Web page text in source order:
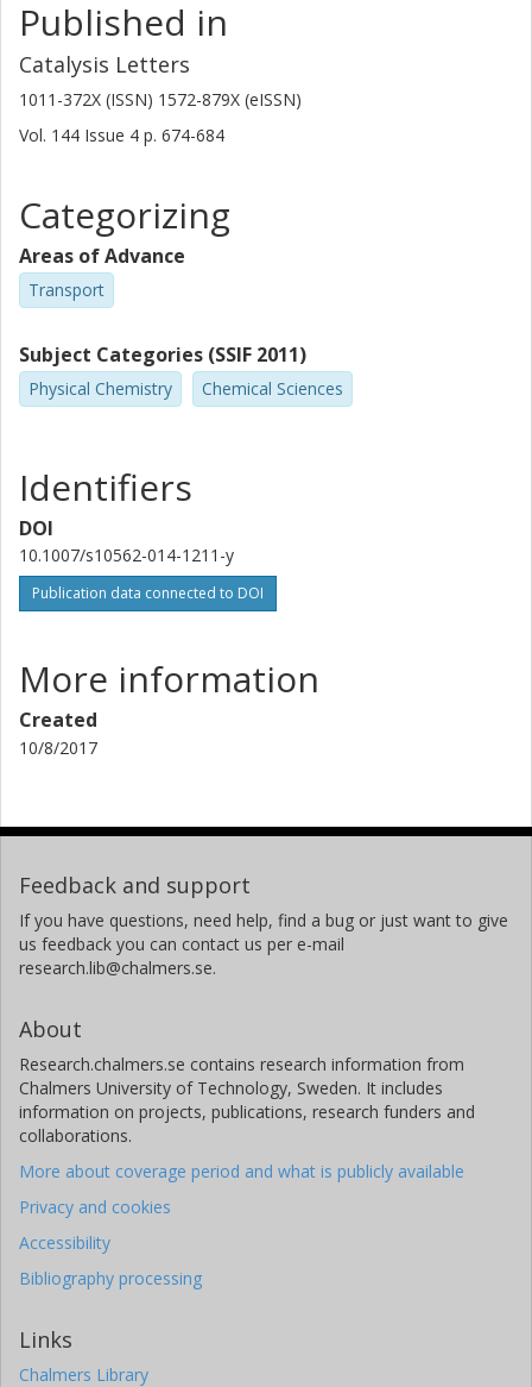
Published in
Catalysis Letters
1011-372X (ISSN) 1572-879X (eISSN)
Vol. 144 Issue 4 p. 674-684
Categorizing
Areas of Advance
Transport
Subject Categories (SSIF 2011)
Physical Chemistry Chemical Sciences
Identifiers
DOI
10.1007/s10562-014-1211-y
Publication data connected to DOI
More information
Created
10/8/2017
Feedback and support
If you have questions, need help, find a bug or just want to give
us feedback you can contact us per e-mail
research.lib@chalmers.se.
About
Research.chalmers.se contains research information from
Chalmers University of Technology, Sweden. It includes
information on projects, publications, research funders and
collaborations.
More about coverage period and what is publicly available
Privacy and cookies
Accessibility
Bibliography processing
Links
Chalmers Library